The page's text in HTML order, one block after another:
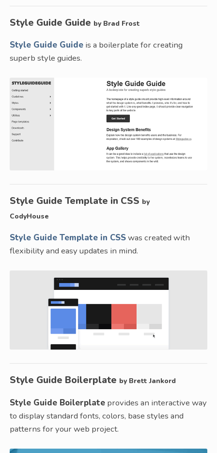
Style Guide Guide by Brad Frost
Style Guide Guide is a boilerplate for creating
superb style guides.
Style Guide Template in CSS by
CodyHouse
Style Guide Template in CSSwas created with
flexibility and easy updates in mind.
Style Guide Boilerplate by Brett Jankord
Style Guide Boilerplate provides an interactive way
to display standard fonts, colors, base styles and
patterns for your web project.